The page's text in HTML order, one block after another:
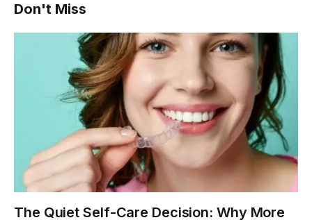
Don't Miss
The Quiet Self-Care Decision: Why More